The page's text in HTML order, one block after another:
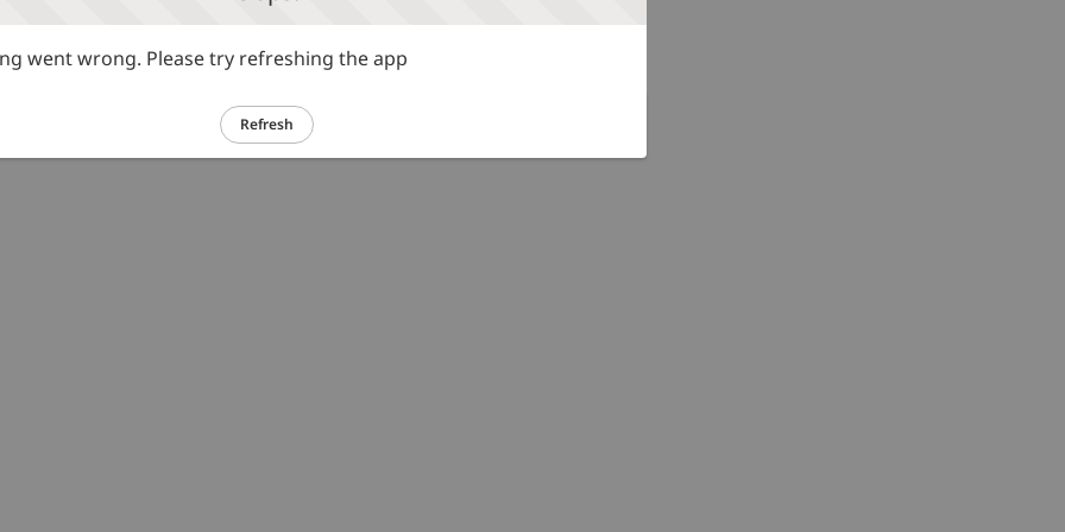
went wrong. Please try refreshing the app
Refresh